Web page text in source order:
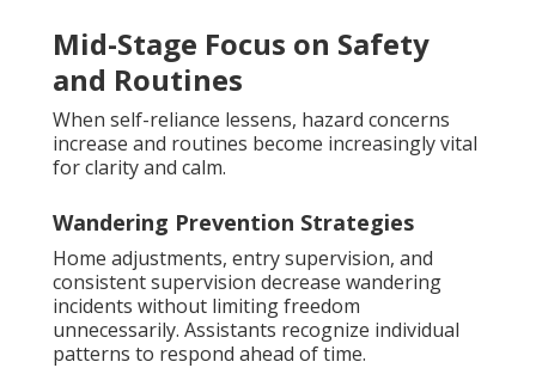
Mid-Stage Focus on Safety
and Routines
When self-reliance lessens, hazard concerns
increase and routines become increasingly vital
for clarity and calm.
Wandering Prevention Strategies
Home adjustments, entry supervision, and
consistent supervision decrease wandering
incidents without limiting freedom
unnecessarily. Assistants recognize individual
patterns to respond ahead of time.